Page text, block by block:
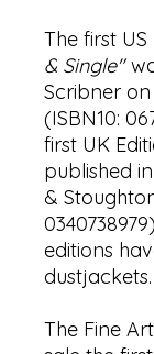
The first
& Single"
Scribner on
(ISBN10:
first UK
published
&
editions
dustjackets.
The Fine